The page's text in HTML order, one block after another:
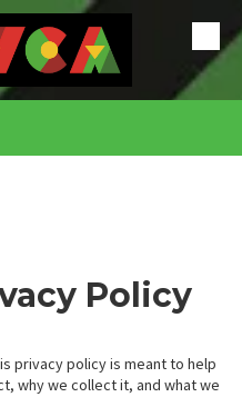
Policy
privacy policy is meant to help
why we collect it, and what we